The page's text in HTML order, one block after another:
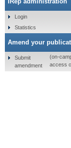
Login
Statistics
Amend your
Submit
amendment
(on-
access